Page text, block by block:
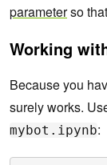
parameterso
Working
Because you
surely works.
mybot.ipynb: